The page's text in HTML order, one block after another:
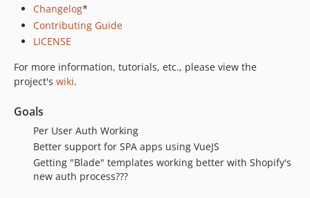
Changelog*
Contributing Guide
LICENSE
For more information, tutorials, etc., please view the
project's wiki.
Goals
Per User Auth Working
Better support for SPA apps using VueJS
Getting "Blade" templates working better with Shopify's
new auth process???